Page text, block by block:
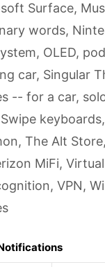
Surface,
words,
, OLED,
car, Singular
-- for a car,
Swipe keyboards,
, The Alt Store,
MiFi,
, VPN,